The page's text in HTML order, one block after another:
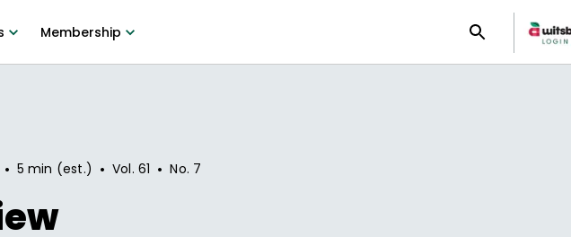
Membership
• 5 min (est.) • Vol.61 • No. 7